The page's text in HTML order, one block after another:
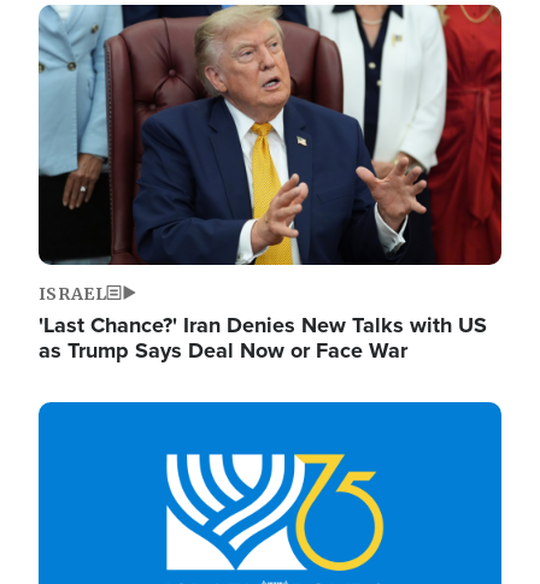
Image
ISRAEL
'Last Chance?' Iran Denies New Talks with US
as Trump Says Deal Now or Face War
Image